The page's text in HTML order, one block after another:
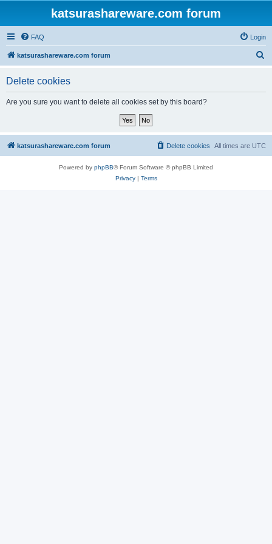
katsurashareware.com forum
FAQ Login
katsurashareware.com forum
Delete cookies
Are you sure you want to delete all cookies set by this board?
katsurashareware.com forum All times are UTC
Delete cookies
Powered by phpBB® Forum Software © phpBB Limited
Privacy| Terms